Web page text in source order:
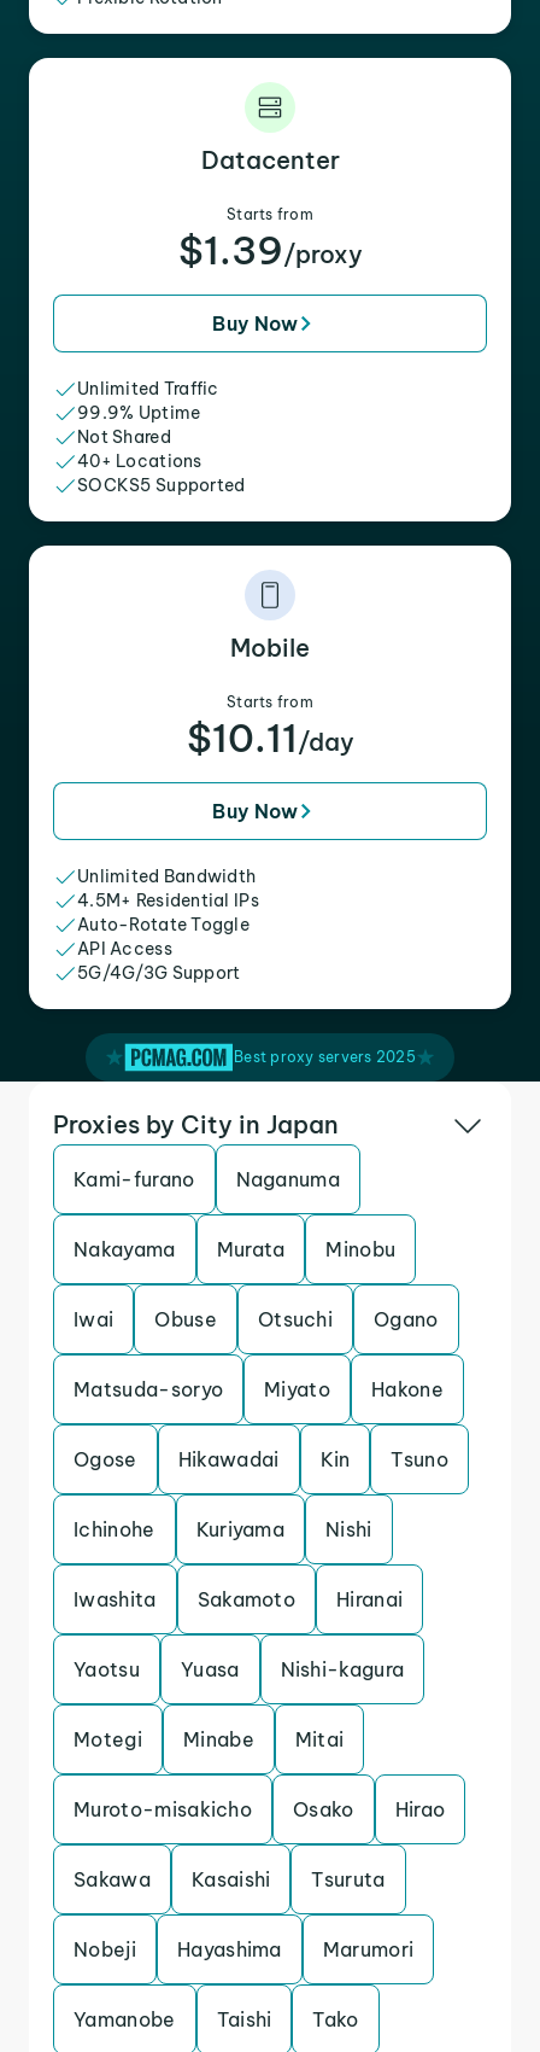
Datacenter
Starts from
$1.39/proxy
Buy Now
Unlimited Traffic
99.9% Uptime
Not Shared
40+ Locations
SOCKS5 Supported
Mobile
Starts from
$10.11 /day
Buy Now
Unlimited Bandwidth
4.5M+ Residential IPs
Auto-Rotate Toggle
API Access
5G/4G/3G Support
Best proxy servers 2025
Proxies by City in Japan
Kami-furano Naganuma
Nakayama Murata Minobu
Iwai Obuse Otsuchi Ogano
Matsuda-soryo Miyato Hakone
Ogose Hikawadai Kin Tsuno
Ichinohe Kuriyama Nishi
Iwashita Sakamoto Hiranai
Yaotsu Yuasa Nishi-kagura
Motegi Minabe Mitai
Muroto-misakicho Osako Hirao
Sakawa Kasaishi Tsuruta
Nobeji Hayashima Marumori
Yamanobe Taishi Tako